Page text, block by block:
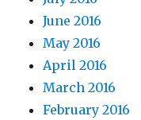
June 2016
May 2016
April 2016
March 2016
February 2016